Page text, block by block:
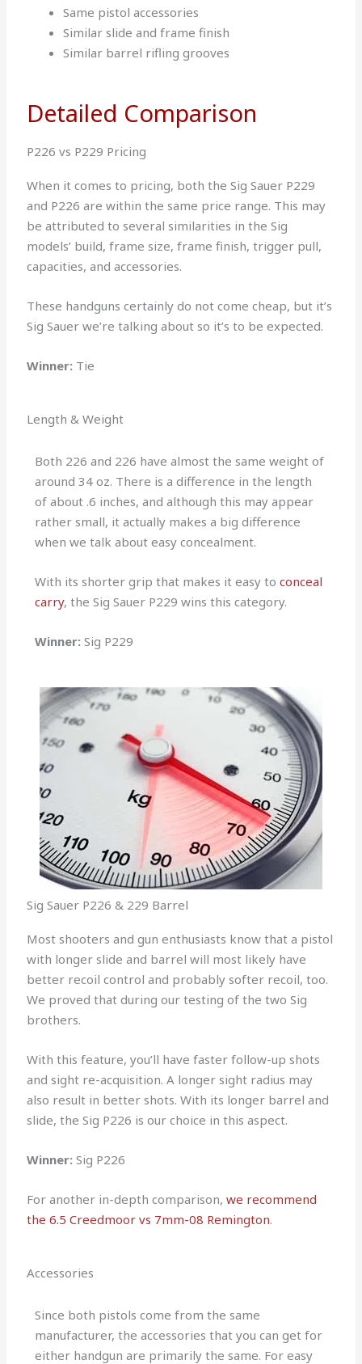
Same pistol accessories
Similar slide and frame finish
Similar barrel rifling grooves
Detailed Comparison
P226 vs P229 Pricing
When it comes to pricing, both the Sig Sauer P229
and P226 are within the same price range. This may
be attributed to several similarities in the Sig
models’ build, frame size, frame finish, trigger pull,
capacities, and accessories.
These handguns certainly do not come cheap, but it’s
Sig Sauer we’re talking about so it’s to be expected.
Winner: Tie
Length & Weight
Both 226 and 226 have almost the same weight of
around 34 oz. There is a difference in the length
of about .6 inches, and although this may appear
rather small, it actually makes a big difference
when we talk about easy concealment.
With its shorter grip that makes it easy toconceal
carry, the Sig Sauer P229 wins this category.
Winner: Sig P229
Sig Sauer P226 & 229 Barrel
Most shooters and gun enthusiasts know that a pistol
with longer slide and barrel will most likely have
better recoil control and probably softer recoil, too.
We proved that during our testing of the two Sig
brothers.
With this feature, you’ll have faster follow-up shots
and sight re-acquisition. A longer sight radius may
also result in better shots. With its longer barrel and
slide, the Sig P226 is our choice in this aspect.
Winner: Sig P226
For another in-depth comparison,we recommend
the 6.5 Creedmoor vs 7mm-08 Remington.
Accessories
Since both pistols come from the same
manufacturer, the accessories that you can get for
either handgun are primarily the same. For easy